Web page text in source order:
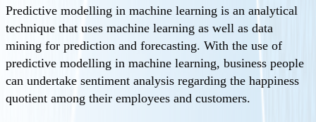
Predictive modelling in machine learning is an analytical
technique that uses machine learning as well as data
mining for prediction and forecasting. With the use of
predictive modelling in machine learning, business people
can undertake sentiment analysis regarding the happiness
quotient among their employees and customers.